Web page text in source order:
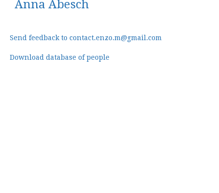
Anna Abesch
Send feedback to contact.enzo.m@gmail.com
Download database of people